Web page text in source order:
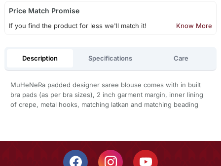
Price Match Promise
If you find the product for less we'll match it! Know More
Description Specifications Care
MuHeNeRa padded designer saree blouse comes with in built
bra pads (as per bra sizes), 2 inch garment margin, inner lining
of crepe, metal hooks, matching latkan and matching beading